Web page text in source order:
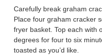
Carefully break graham
Place four graham cracker
fryer basket. Top each with
degrees for four to six
toasted as you’d like.